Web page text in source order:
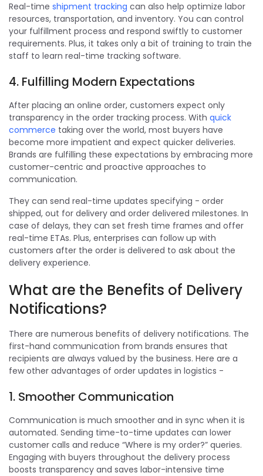
Real-time shipment tracking can also help optimize labor
resources, transportation, and inventory. You can control
your fulfillment process and respond swiftly to customer
requirements. Plus, it takes only a bit of training to train the
staff to learn real-time tracking software.
4. Fulfilling Modern Expectations
After placing an online order, customers expect only
transparency in the order tracking process. With quick
commerce taking over the world, most buyers have
become more impatient and expect quicker deliveries.
Brands are fulfilling these expectations by embracing more
customer-centric and proactive approaches to
communication.
They can send real-time updates specifying - order
shipped, out for delivery and order delivered milestones. In
case of delays, they can set fresh time frames and offer
real-time ETAs. Plus, enterprises can follow up with
customers after the order is delivered to ask about the
delivery experience.
What are the Benefits of Delivery
Notifications?
There are numerous benefits of delivery notifications. The
first-hand communication from brands ensures that
recipients are always valued by the business. Here are a
few other advantages of order updates in logistics -
1. Smoother Communication
Communication is much smoother and in sync when it is
automated. Sending time-to-time updates can lower
customer calls and reduce “Where is my order?” queries.
Engaging with buyers throughout the delivery process
boosts transparency and saves labor-intensive time